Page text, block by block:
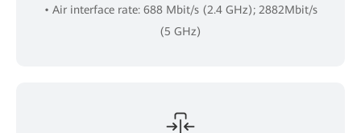
• Air interface rate: 688 Mbit/s (2.4 GHz); 2882Mbit/s
(5 GHz)